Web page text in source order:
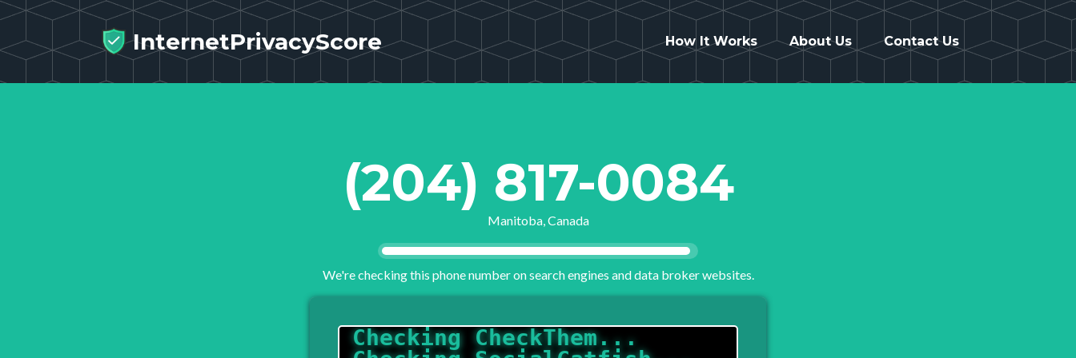
InternetPrivacyScore How It Works About Us Contact Us
(204) 817-0084
Manitoba, Canada
We're checking this phone number on search engines and data broker websites.
Checking SocialCatfish...